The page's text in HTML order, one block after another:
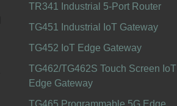
TR341 Industrial 5-Port Router
TG451 Industrial IoT Gateway
TG452 IoT Edge Gateway
TG462/TG462S Touch Screen IoT
Edge Gateway